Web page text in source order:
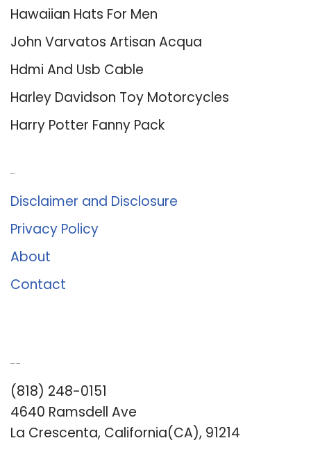
Hawaiian Hats For Men
John Varvatos Artisan Acqua
Hdmi And Usb Cable
Harley Davidson Toy Motorcycles
Harry Potter Fanny Pack
Disclaimer and Disclosure
Privacy Policy
About
Contact
(818) 248-0151
4640 Ramsdell Ave
La Crescenta, California(CA), 91214